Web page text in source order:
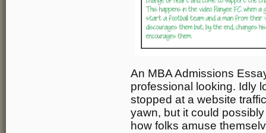
An MBA Admissions
professional looking. Idly
stopped at a website
yawn, but it could
how folks amuse